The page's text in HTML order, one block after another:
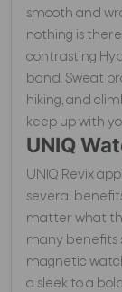
smooth and
nothing is
contrasting
band. Sweat
hiking, and
keep up with
UNIQ
UNIQ Revix
several
matter what
many benefits
magnetic
a sleek to a